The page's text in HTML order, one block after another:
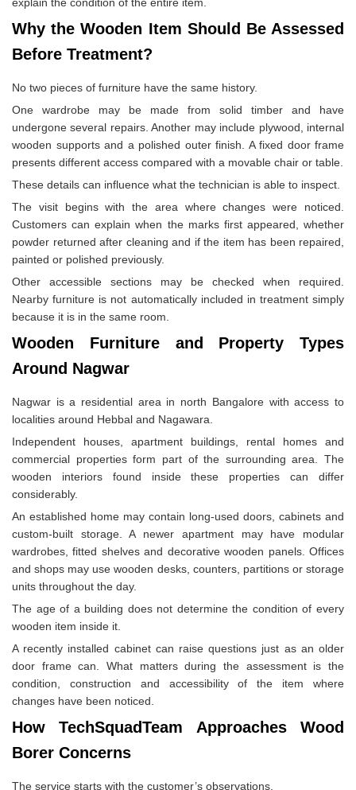
explain the condition of the entire item.
Why the Wooden Item Should Be Assessed
Before Treatment?
No two pieces of furniture have the same history.
One wardrobe may be made from solid timber and have
undergone several repairs. Another may include plywood, internal
wooden supports and a polished outer finish. A fixed door frame
presents different access compared with a movable chair or table.
These details can influence what the technician is able to inspect.
The visit begins with the area where changes were noticed.
Customers can explain when the marks first appeared, whether
powder returned after cleaning and if the item has been repaired,
painted or polished previously.
Other accessible sections may be checked when required.
Nearby furniture is not automatically included in treatment simply
because it is in the same room.
Wooden Furniture and Property Types
Around Nagwar
Nagwar is a residential area in north Bangalore with access to
localities around Hebbal and Nagawara.
Independent houses, apartment buildings, rental homes and
commercial properties form part of the surrounding area. The
wooden interiors found inside these properties can differ
considerably.
An established home may contain long-used doors, cabinets and
custom-built storage. A newer apartment may have modular
wardrobes, fitted shelves and decorative wooden panels. Offices
and shops may use wooden desks, counters, partitions or storage
units throughout the day.
The age of a building does not determine the condition of every
wooden item inside it.
A recently installed cabinet can raise questions just as an older
door frame can. What matters during the assessment is the
condition, construction and accessibility of the item where
changes have been noticed.
How TechSquadTeam Approaches Wood
Borer Concerns
The service starts with the customer’s observations.